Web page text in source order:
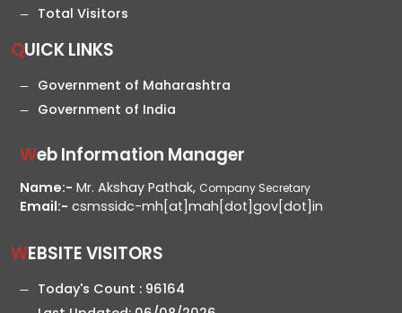
Total Visitors
QUICK LINKS
Government of Maharashtra
Government of India
Web Information Manager
Name:- Mr. Akshay Pathak, Company Secretary
Email:- csmssidc-mh[at]mah[dot]gov[dot]in
WEBSITE VISITORS
Today's Count : 96164